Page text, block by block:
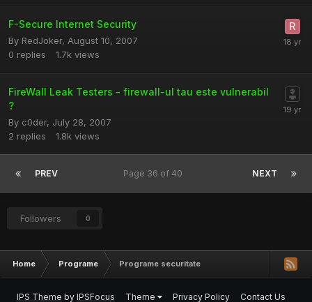
F-Secure Internet Security
By RedJoker, August 10, 2007
0 replies 1.7k views
FireWall Leak Testers - firewall-ul tau este vulnerabil
?
By c0der, July 28, 2007
2 replies 1.8k views
PREV NEXT
Page 36 of 40
Followers 0
Home Programe Programe securitate
IPS Theme by IPSFocus Theme Privacy Policy Contact Us